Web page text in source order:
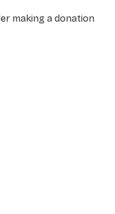
making a donation